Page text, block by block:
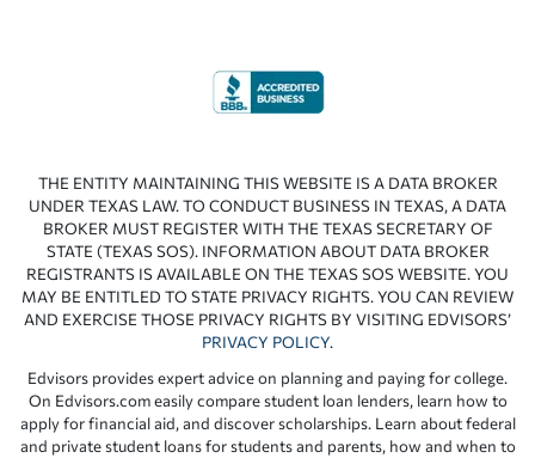
THE ENTITY MAINTAINING THIS WEBSITE IS A DATA BROKER
UNDER TEXAS LAW. TO CONDUCT BUSINESS IN TEXAS, A DATA
BROKER MUST REGISTER WITH THE TEXAS SECRETARY OF
STATE (TEXAS SOS). INFORMATION ABOUT DATA BROKER
REGISTRANTS IS AVAILABLE ON THE TEXAS SOS WEBSITE. YOU
MAY BE ENTITLED TO STATE PRIVACY RIGHTS. YOU CAN REVIEW
AND EXERCISE THOSE PRIVACY RIGHTS BY VISITING EDVISORS’
PRIVACY POLICY.
Edvisors provides expert advice on planning and paying for college.
On Edvisors.com easily compare student loan lenders, learn how to
apply for financial aid, and discover scholarships. Learn about federal
and private student loans for students and parents, how and when to